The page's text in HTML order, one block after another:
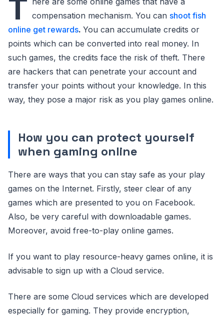
T compensation mechanism. You can shoot fish
online get rewards. You can accumulate credits or
points which can be converted into real money. In
such games, the credits face the risk of theft. There
are hackers that can penetrate your account and
transfer your points without your knowledge. In this
way, they pose a major risk as you play games online.
How you can protect yourself
when gaming online
There are ways that you can stay safe as your play
games on the Internet. Firstly, steer clear of any
games which are presented to you on Facebook.
Also, be very careful with downloadable games.
Moreover, avoid free-to-play online games.
If you want to play resource-heavy games online, it is
advisable to sign up with a Cloud service.
There are some Cloud services which are developed
especially for gaming. They provide encryption,